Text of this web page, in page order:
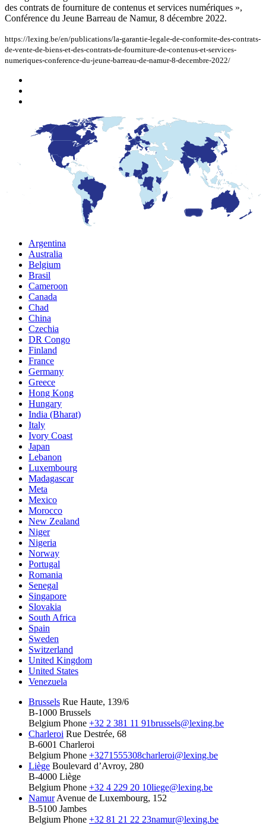
des contrats de fourniture de contenus et services numériques »,
Conférence du Jeune Barreau de Namur, 8 décembre 2022.
https://lexing.be/en/publications/la-garantie-legale-de-conformite-des-contrats-
de-vente-de-biens-et-des-contrats-de-fourniture-de-contenus-et-services-
numeriques-conference-du-jeune-barreau-de-namur-8-decembre-2022/
Argentina
Australia
Belgium
Brasil
Cameroon
Canada
Chad
China
Czechia
DR Congo
Finland
France
Germany
Greece
Hong Kong
Hungary
India (Bharat)
Italy
Ivory Coast
Japan
Lebanon
Luxembourg
Madagascar
Meta
Mexico
Morocco
New Zealand
Niger
Nigeria
Norway
Portugal
Romania
Senegal
Singapore
Slovakia
South Africa
Spain
Sweden
Switzerland
United Kingdom
United States
Venezuela
Brussels Rue Haute, 139/6
B-1000 Brussels
Belgium Phone +32 2 381 11 91brussels@lexing.be
Charleroi Rue Destrée, 68
B-6001 Charleroi
Belgium Phone +3271555308charleroi@lexing.be
Liège Boulevard d’Avroy, 280
B-4000 Liège
Belgium Phone +32 4 229 20 10liege@lexing.be
Namur Avenue de Luxembourg, 152
B-5100 Jambes
Belgium Phone +32 81 21 22 23namur@lexing.be